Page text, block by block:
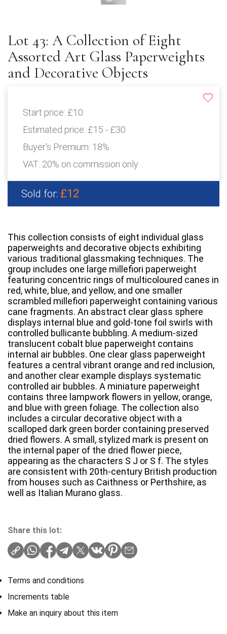
Lot 43: A Collection of Eight
Assorted Art Glass Paperweights
and Decorative Objects
Start price: £10
Estimated price: £15 - £30
Buyer's Premium: 18%
VAT: 20% on commission only
Sold for: £12
This collection consists of eight individual glass
paperweights and decorative objects exhibiting
various traditional glassmaking techniques. The
group includes one large millefiori paperweight
featuring concentric rings of multicoloured canes in
red, white, blue, and yellow, and one smaller
scrambled millefiori paperweight containing various
cane fragments. An abstract clear glass sphere
displays internal blue and gold-tone foil swirls with
controlled bullicante bubbling. A medium-sized
translucent cobalt blue paperweight contains
internal air bubbles. One clear glass paperweight
features a central vibrant orange and red inclusion,
and another clear example displays systematic
controlled air bubbles. A miniature paperweight
contains three lampwork flowers in yellow, orange,
and blue with green foliage. The collection also
includes a circular decorative object with a
scalloped dark green border containing preserved
dried flowers. A small, stylized mark is present on
the internal paper of the dried flower piece,
appearing as the characters S J or S f. The styles
are consistent with 20th-century British production
from houses such as Caithness or Perthshire, as
well as Italian Murano glass.
Share this lot:
Terms and conditions
Increments table
Make an inquiry about this item